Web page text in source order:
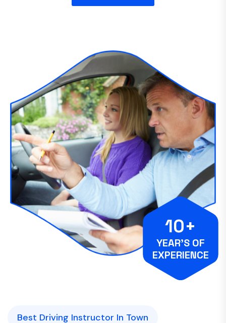
10+
YEAR’S OF
EXPERIENCE
Best Driving Instructor In Town